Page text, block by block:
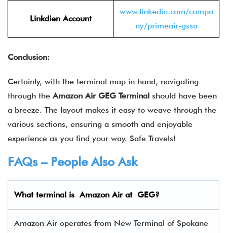
Linkdien Account
www.linkedin.com/compa
ny/primeair-gssa
Conclusion:
Certainly, with the terminal map in hand, navigating
through theAmazon Air GEG Terminal should have been
a breeze. The layout makes it easy to weave through the
various sections, ensuring a smooth and enjoyable
experience as you find your way. Safe Travels!
FAQs – People Also Ask
What terminal is Amazon Air at GEG?
Amazon Air operates from New Terminal of Spokane